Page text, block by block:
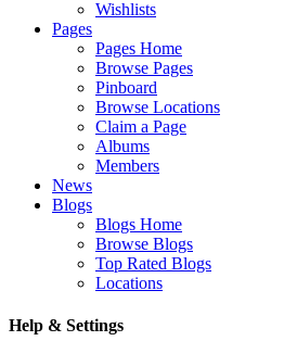
Wishlists
Pages
Pages Home
Browse Pages
Pinboard
Browse Locations
Claim a Page
Albums
Members
News
Blogs
Blogs Home
Browse Blogs
Top Rated Blogs
Locations
Help & Settings